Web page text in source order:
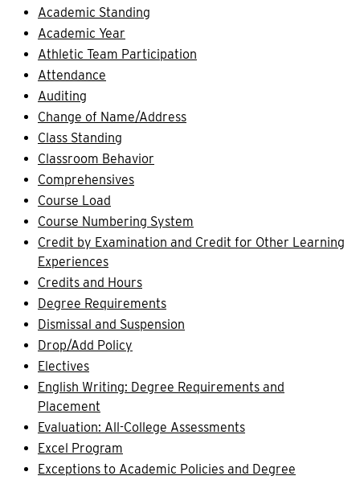
Academic Standing
Academic Year
Athletic Team Participation
Attendance
Auditing
Change of Name/Address
Class Standing
Classroom Behavior
Comprehensives
Course Load
Course Numbering System
Credit by Examination and Credit for Other Learning
Experiences
Credits and Hours
Degree Requirements
Dismissal and Suspension
Drop/Add Policy
Electives
English Writing: Degree Requirements and
Placement
Evaluation: All-College Assessments
Excel Program
Exceptions to Academic Policies and Degree